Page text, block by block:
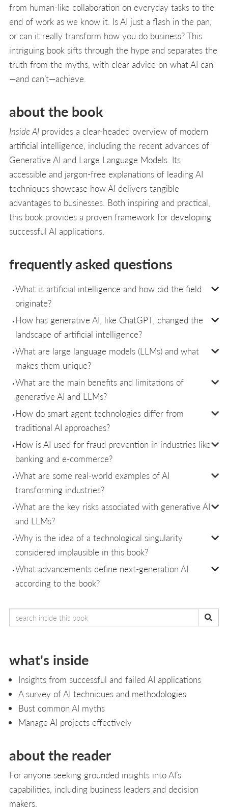
from human-like collaboration on everyday tasks to the
end of work as we know it. Is AI just a flash in the pan,
or can it really transform how you do business? This
intriguing book sifts through the hype and separates the
truth from the myths, with clear advice on what AI can
—and can’t—achieve.
about the book
Inside AI provides a clear-headed overview of modern
artificial intelligence, including the recent advances of
Generative AI and Large Language Models. Its
accessible and jargon-free explanations of leading AI
techniques showcase how AI delivers tangible
advantages to businesses. Both inspiring and practical,
this book provides a proven framework for developing
successful AI applications.
frequently asked questions
What is artificial intelligence and how did the field
originate?
How has generative AI, like ChatGPT, changed the
landscape of artificial intelligence?
What are large language models (LLMs) and what
makes them unique?
What are the main benefits and limitations of
generative AI and LLMs?
How do smart agent technologies differ from
traditional AI approaches?
How is AI used for fraud prevention in industries like
banking and e-commerce?
What are some real-world examples of AI
transforming industries?
What are the key risks associated with generative AI
and LLMs?
Why is the idea of a technological singularity
considered implausible in this book?
What advancements define next-generation AI
according to the book?
what's inside
Insights from successful and failed AI applications
A survey of AI techniques and methodologies
Bust common AI myths
Manage AI projects effectively
about the reader
For anyone seeking grounded insights into AI’s
capabilities, including business leaders and decision
makers.